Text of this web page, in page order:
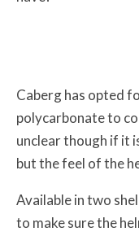
Caberg has opted
polycarbonate to
unclear though if it
but the feel of the
Available in two
to make sure the